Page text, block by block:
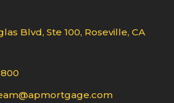
Blvd, Ste 100, Roseville, CA